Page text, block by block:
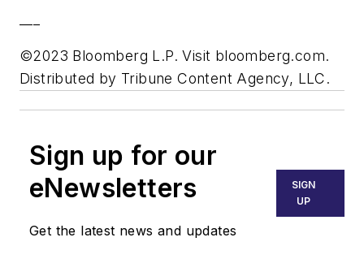
©2023 Bloomberg L.P. Visit bloomberg.com.
Distributed by Tribune Content Agency, LLC.
Sign up for our
eNewsletters
Get the latest news and updates
SIGN
UP